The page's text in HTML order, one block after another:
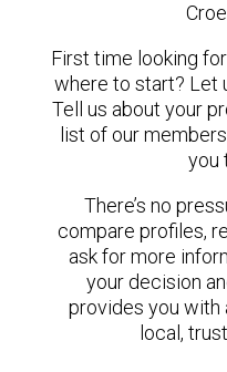
First time looking
where to start? Let
Tell us about your
list of our
you
There’s no
compare profiles,
ask for more
your decision
provides you with
local,